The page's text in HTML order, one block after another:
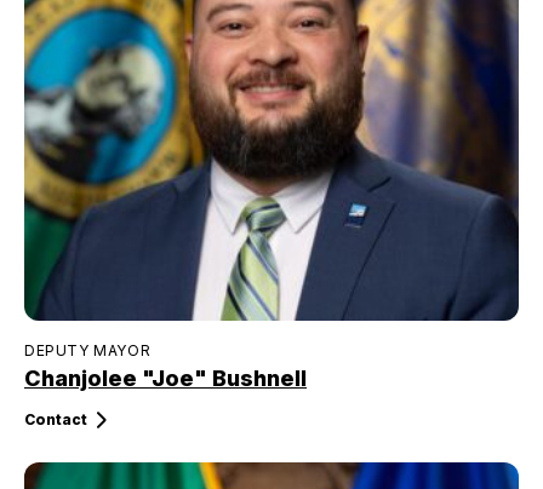
DEPUTY MAYOR
Chanjolee "Joe" Bushnell
Contact